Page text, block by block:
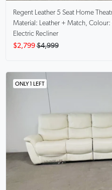
Regent
Leather 5 Seat Home
Material: Leather + Match, Colour:
Electric Recliner
$2,799 $4,999
ONLY 1 LEFT